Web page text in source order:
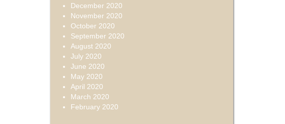
December 2020
November 2020
October 2020
September 2020
August 2020
July 2020
June 2020
May 2020
April 2020
March 2020
February 2020